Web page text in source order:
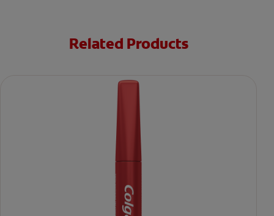
Related Products